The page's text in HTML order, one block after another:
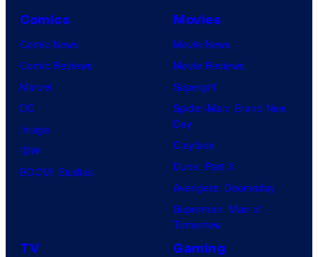
Comics
Comic News
Comic Reviews
Marvel
DC
Image
IDW
BOOM! Studios
Movies
Movie News
Movie Reviews
Supergirl
Spider-Man: Brand New
Day
Clayface
Dune: Part 3
Avengers: Doomsday
Superman: Man of
Tomorrow
TV Gaming